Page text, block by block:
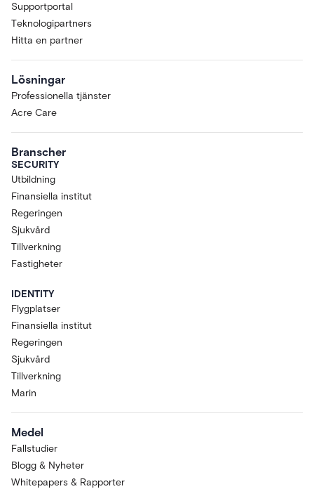
Supportportal
Teknologipartners
Hitta en partner
Lösningar
Professionella tjänster
Acre Care
Branscher
SECURITY
Utbildning
Finansiella institut
Regeringen
Sjukvård
Tillverkning
Fastigheter
IDENTITY
Flygplatser
Finansiella institut
Regeringen
Sjukvård
Tillverkning
Marin
Medel
Fallstudier
Blogg & Nyheter
Whitepapers & Rapporter